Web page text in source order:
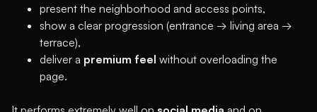
present the neighborhood and access points,
show a clear progression (entrance → living area →
terrace),
deliver a premium feel without overloading the
page.